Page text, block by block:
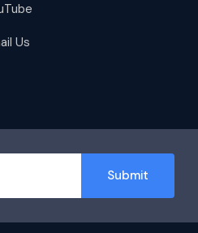
Us
Submit